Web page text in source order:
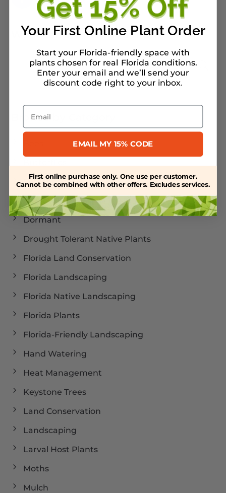
What can we help you find?
Browse by Category
Caterpillars
Cold Weather
Dormant
Drought Tolerant Native Plants
Florida Land Conservation
Florida Landscaping
Florida Native Landscaping
Florida Plants
Florida-Friendly Landscaping
Hand Watering
Heat Management
Keystone Trees
Land Conservation
Landscaping
Larval Host Plants
Moths
Mulch
Your First Online Plant Order
Start your Florida-friendly space with
plants chosen for real Florida conditions.
Enter your email and we’ll send your
discount code right to your inbox.
Email
EMAIL MY 15% CODE
First online purchase only. One use per customer.
Cannot be combined with other offers. Excludes services.